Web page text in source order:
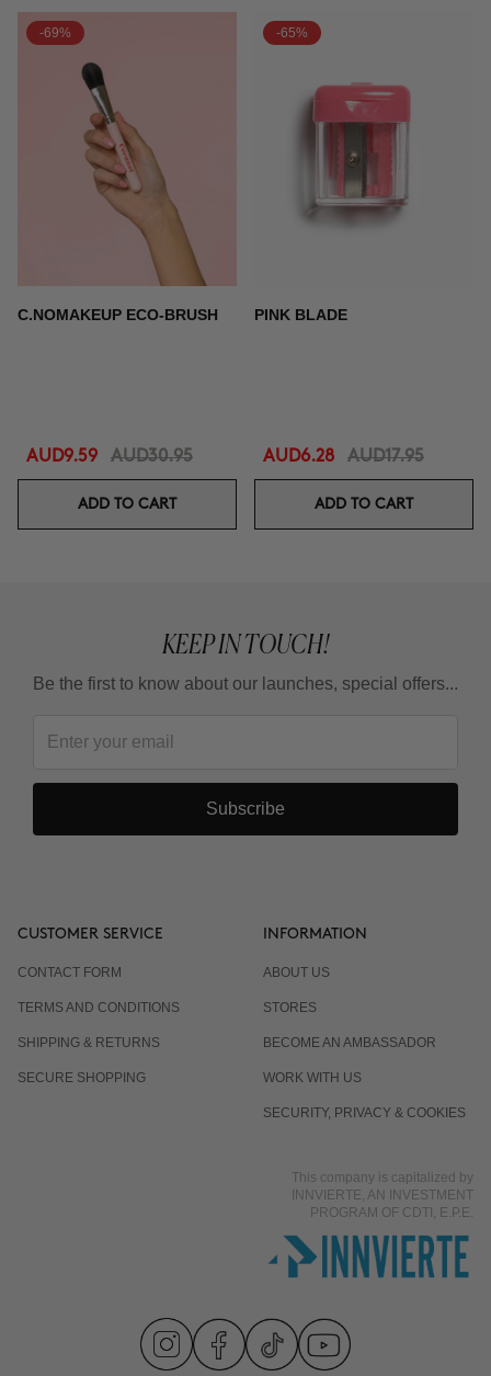
-69%
C.NOMAKEUP ECO-BRUSH
AUD9.59 AUD30.95
ADD TO CART
-65%
PINK BLADE
AUD6.28 AUD17.95
ADD TO CART
KEEP IN TOUCH!
Be the first to know about our launches, special offers...
Subscribe
CUSTOMER SERVICE
CONTACT FORM
TERMS AND CONDITIONS
SHIPPING & RETURNS
SECURE SHOPPING
INFORMATION
ABOUT US
STORES
BECOME AN AMBASSADOR
WORK WITH US
SECURITY, PRIVACY & COOKIES
This company is capitalized by
INNVIERTE, AN INVESTMENT
PROGRAM OF CDTI, E.P.E.